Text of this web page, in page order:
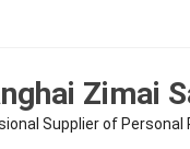
Zimai
Supplier of